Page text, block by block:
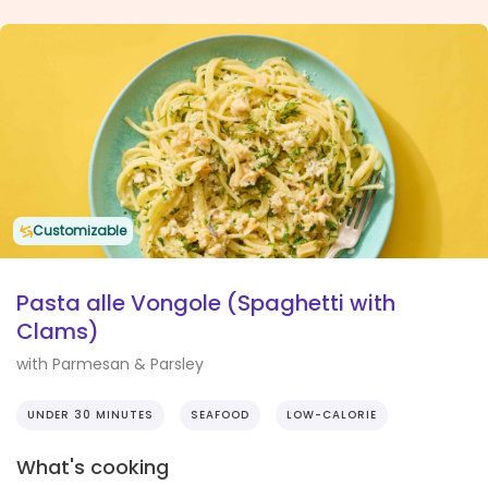
view
Customizable
Pasta alle Vongole (Spaghetti with
Clams)
with Parmesan & Parsley
UNDER 30 MINUTES SEAFOOD LOW-CALORIE
What's cooking